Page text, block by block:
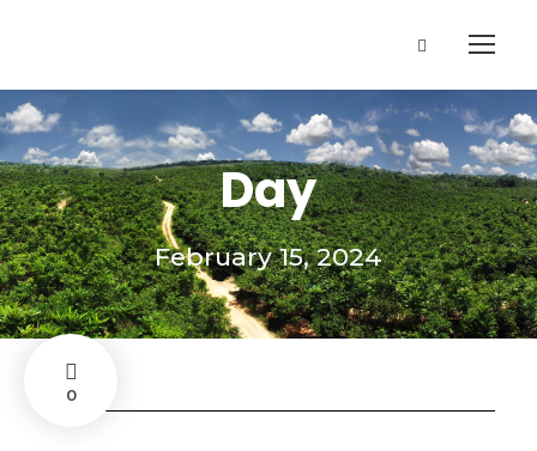
Day
February 15, 2024
0